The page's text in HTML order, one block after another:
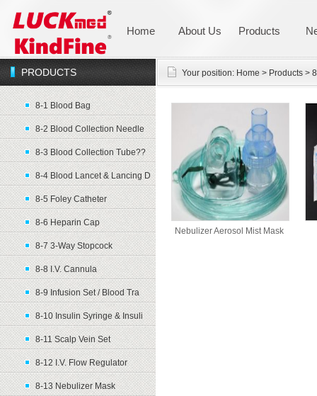
Home About Us Products
PRODUCTS
8-1 Blood Bag
8-2 Blood Collection Needle
8-3 Blood Collection Tube??
8-4 Blood Lancet & Lancing D
8-5 Foley Catheter
8-6 Heparin Cap
8-7 3-Way Stopcock
8-8 I.V. Cannula
8-9 Infusion Set / Blood Tra
8-10 Insulin Syringe & Insuli
8-11 Scalp Vein Set
8-12 I.V. Flow Regulator
8-13 Nebulizer Mask
Your position: Home > Products >
Nebulizer Aerosol Mist Mask